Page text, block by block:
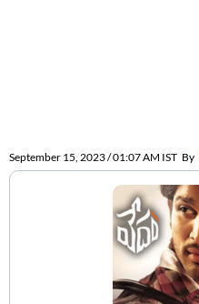
September 15, 2023 / 01:07 AM IST By